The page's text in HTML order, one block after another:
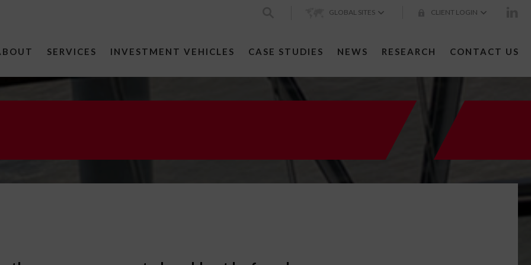
GLOBAL SITES CLIENT LOGIN
SERVICES INVESTMENT VEHICLES CASE STUDIES NEWS RESEARCH CONTACT US